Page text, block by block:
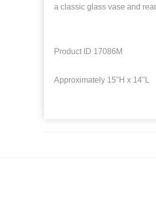
a classic glass vase and
Product ID 17086M
Approximately 15"H x 14"L